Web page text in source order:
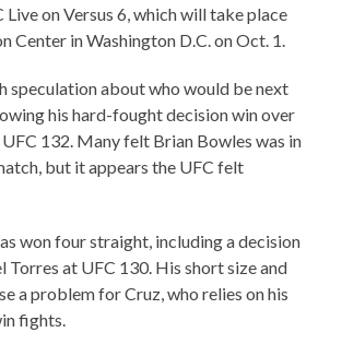
Live on Versus 6, which will take place
Center in Washington D.C. on Oct. 1.
speculation about who would be next
his hard-fought decision win over
132. Many felt Brian Bowles was in
but it appears the UFC felt
won four straight, including a decision
Torres at UFC 130. His short size and
a problem for Cruz, who relies on his
fights.